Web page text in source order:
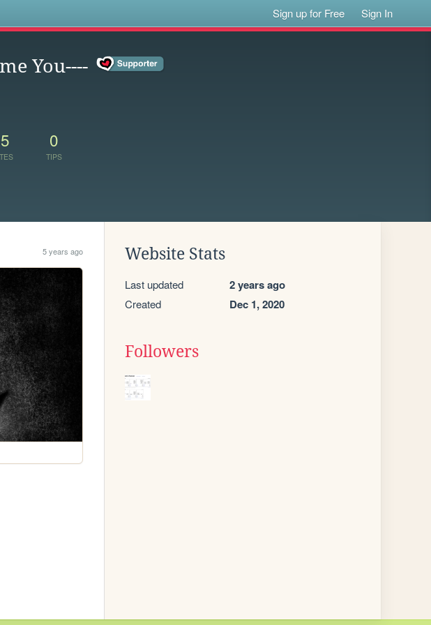
Sign up for Free Sign In
You----
0
TIPS
5 years ago Website Stats
Last updated 2 years ago
Created Dec 1, 2020
Followers